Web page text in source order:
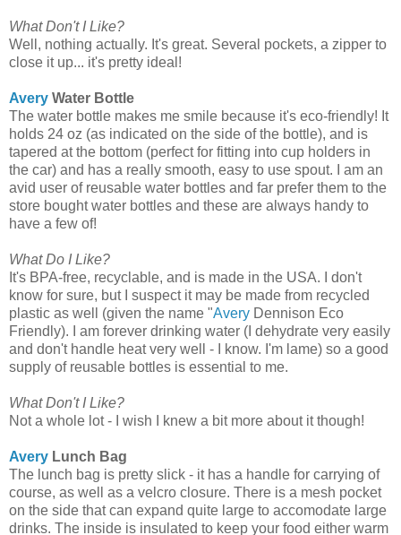
What Don't I Like?
Well, nothing actually. It's great. Several pockets, a zipper to
close it up... it's pretty ideal!
Avery Water Bottle
The water bottle makes me smile because it's eco-friendly! It
holds 24 oz (as indicated on the side of the bottle), and is
tapered at the bottom (perfect for fitting into cup holders in
the car) and has a really smooth, easy to use spout. I am an
avid user of reusable water bottles and far prefer them to the
store bought water bottles and these are always handy to
have a few of!
What Do I Like?
It's BPA-free, recyclable, and is made in the USA. I don't
know for sure, but I suspect it may be made from recycled
plastic as well (given the name "Avery Dennison Eco
Friendly). I am forever drinking water (I dehydrate very easily
and don't handle heat very well - I know. I'm lame) so a good
supply of reusable bottles is essential to me.
What Don't I Like?
Not a whole lot - I wish I knew a bit more about it though!
Avery Lunch Bag
The lunch bag is pretty slick - it has a handle for carrying of
course, as well as a velcro closure. There is a mesh pocket
on the side that can expand quite large to accomodate large
drinks. The inside is insulated to keep your food either warm